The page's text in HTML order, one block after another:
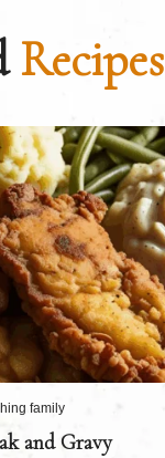
Recipes
family
and Gravy